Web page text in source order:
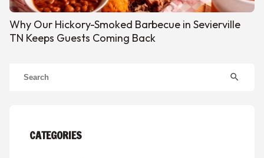
Why Our Hickory-Smoked Barbecue in Sevierville
TN Keeps Guests Coming Back
search
CATEGORIES